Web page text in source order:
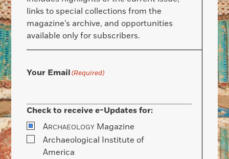
links to special collections from the
magazine’s archive, and opportunities
available only for subscribers.
Your Email(Required)
Check to receive e-Updates for:
ARCHAEOLOGY Magazine
Archaeological Institute of
America